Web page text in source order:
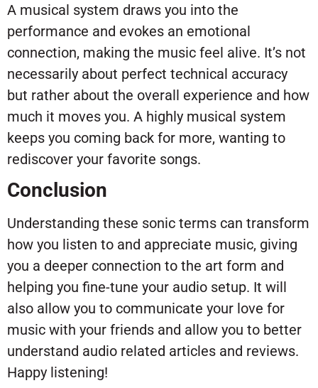
A musical system draws you into the
performance and evokes an emotional
connection, making the music feel alive. It’s not
necessarily about perfect technical accuracy
but rather about the overall experience and how
much it moves you. A highly musical system
keeps you coming back for more, wanting to
rediscover your favorite songs.
Conclusion
Understanding these sonic terms can transform
how you listen to and appreciate music, giving
you a deeper connection to the art form and
helping you fine-tune your audio setup. It will
also allow you to communicate your love for
music with your friends and allow you to better
understand audio related articles and reviews.
Happy listening!